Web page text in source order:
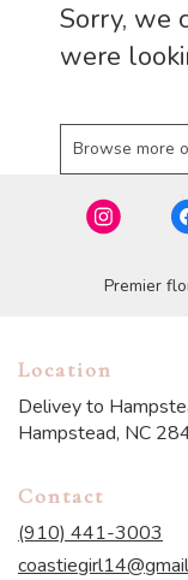
Sorry, we
were
Browse more
Premier
Location
Delivey to
Hampstead, NC
Contact
(910) 441-3003